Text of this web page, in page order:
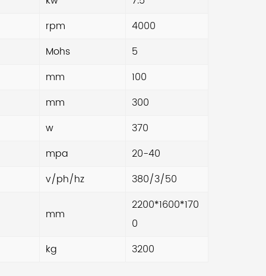
rpm 4000
Mohs
5
mm
100
mm 300
w
370
mpa
20-40
v/ph/hz 380/3/50
mm
2200*1600*170
0
kg 3200